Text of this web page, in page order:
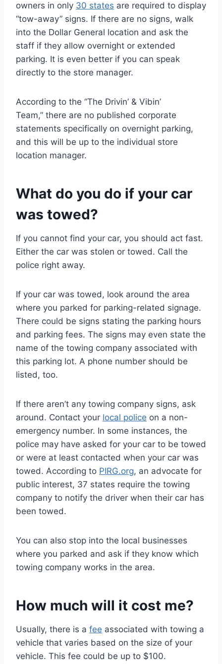
owners in only 30 states are required to display
“tow-away” signs. If there are no signs, walk
into the Dollar General location and ask the
staff if they allow overnight or extended
parking. It is even better if you can speak
directly to the store manager.
According to the “The Drivin’ & Vibin’
Team,” there are no published corporate
statements specifically on overnight parking,
and this will be up to the individual store
location manager.
What do you do if your car
was towed?
If you cannot find your car, you should act fast.
Either the car was stolen or towed. Call the
police right away.
If your car was towed, look around the area
where you parked for parking-related signage.
There could be signs stating the parking hours
and parking fees. The signs may even state the
name of the towing company associated with
this parking lot. A phone number should be
listed, too.
If there aren’t any towing company signs, ask
around. Contact your local police on a non-
emergency number. In some instances, the
police may have asked for your car to be towed
or were at least contacted when your car was
towed. According to PIRG.org, an advocate for
public interest, 37 states require the towing
company to notify the driver when their car has
been towed.
You can also stop into the local businesses
where you parked and ask if they know which
towing company works in the area.
How much will it cost me?
Usually, there is a fee associated with towing a
vehicle that varies based on the size of your
vehicle. This fee could be up to $100.